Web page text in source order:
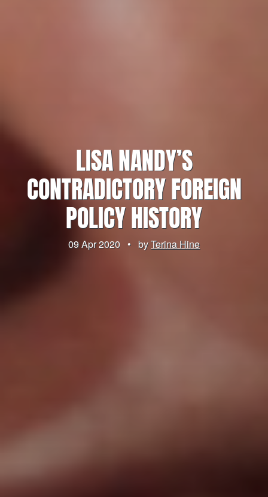
LISA NANDY’S
CONTRADICTORY FOREIGN
POLICY HISTORY
09 Apr 2020 • byTerina Hine